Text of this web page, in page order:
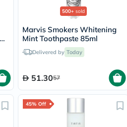
500+ sold
Marvis Smokers Whitening
Mint Toothpaste 85ml
Delivered by Today
51.3057
45% Off